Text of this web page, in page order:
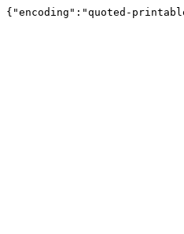
{"encoding":"quoted-